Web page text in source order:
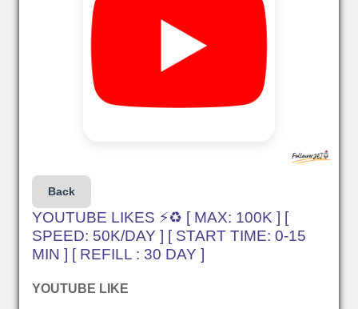
Back
YOUTUBE LIKES ⚡♻️ [ MAX: 100K ] [
SPEED: 50K/DAY ] [ START TIME: 0-15
MIN ] [ REFILL : 30 DAY ]
YOUTUBE LIKE